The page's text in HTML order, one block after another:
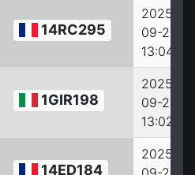
14RC295
2025-
09-27
13:04:38
1GIR198
2025-
09-27
13:02:38
14ED184
2025-